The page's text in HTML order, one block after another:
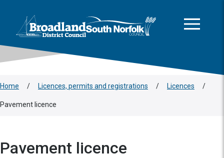
Logo: Visit the Broadland and South Norfolk home page
Home / Licences, permits and registrations / Licences /
Pavement licence
Pavement licence